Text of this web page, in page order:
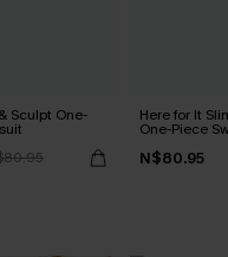
Sculpt One- Here for It
One-Piece
N$80.95